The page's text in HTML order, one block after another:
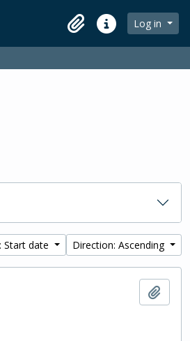
ClipboardQuick linksLog in
Start date Direction: Ascending